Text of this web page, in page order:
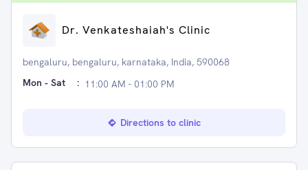
Dr. Venkateshaiah's Clinic
bengaluru, bengaluru, karnataka, India, 590068
Mon - Sat
: 11:00 AM - 01:00 PM
Directions to clinic